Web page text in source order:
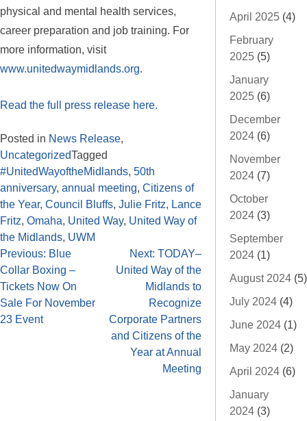
physical and mental health services,
career preparation and job training. For
more information, visit
www.unitedwaymidlands.org.
Read the full press release here.
Posted in News Release,
UncategorizedTagged
#UnitedWayoftheMidlands, 50th
anniversary, annual meeting, Citizens of
the Year, Council Bluffs, Julie Fritz, Lance
Fritz, Omaha, United Way, United Way of
the Midlands, UWM
Previous: Blue
Collar Boxing –
Tickets Now On
Sale For November
23 Event
Next: TODAY–
United Way of the
Midlands to
Recognize
Corporate Partners
and Citizens of the
Year at Annual
Meeting
April 2025 (4)
February
2025 (5)
January
2025 (6)
December
2024 (6)
November
2024 (7)
October
2024 (3)
September
2024 (1)
August 2024 (5)
July 2024 (4)
June 2024 (1)
May 2024 (2)
April 2024 (6)
January
2024 (3)